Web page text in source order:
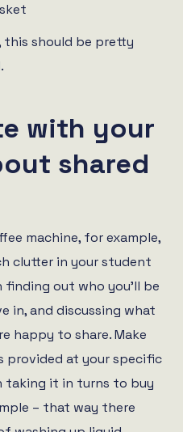
this should be pretty
with your
shared
machine, for example,
clutter in your student
out who you’ll be
in, and discussing what
happy to share. Make
provided at your specific
taking it in turns to buy
– that way there